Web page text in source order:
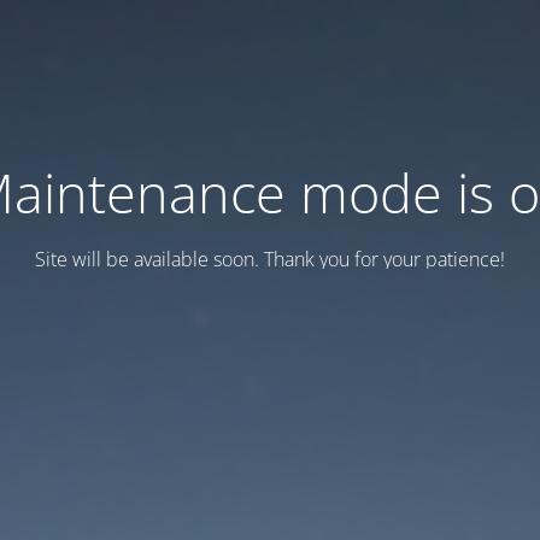
mode is
Site will be available soon. Thank you for your patience!